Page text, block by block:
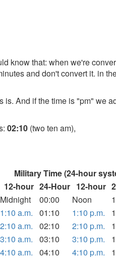
know that: when we're
and don't convert it. in
And if the time is "pm" we
02:10 (two ten am),
Military Time (24-hour
12-hour 24-Hour 12-hour
Midnight
00:00 Noon
1:10 a.m.
01:10 1:10 p.m.
2:10 a.m.
02:10 2:10 p.m.
3:10 a.m.
03:10 3:10 p.m.
4:10 a.m.
04:10 4:10 p.m.